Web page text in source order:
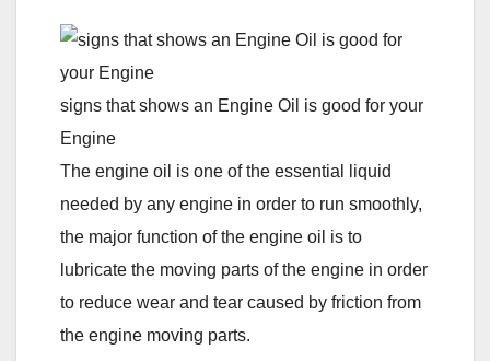
signs that shows an Engine Oil is good for your
Engine
The engine oil is one of the essential liquid
needed by any engine in order to run smoothly,
the major function of the engine oil is to
lubricate the moving parts of the engine in order
to reduce wear and tear caused by friction from
the engine moving parts.